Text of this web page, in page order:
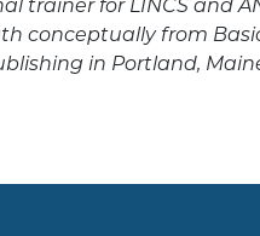
trainer for LINCS and
conceptually from
in Portland,